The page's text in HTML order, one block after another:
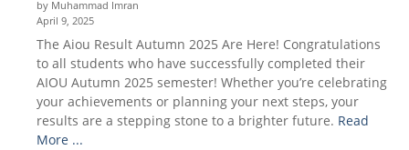
by Muhammad Imran
April 9, 2025
The Aiou Result Autumn 2025 Are Here! Congratulations
to all students who have successfully completed their
AIOU Autumn 2025 semester! Whether you’re celebrating
your achievements or planning your next steps, your
results are a stepping stone to a brighter future. Read
More ...